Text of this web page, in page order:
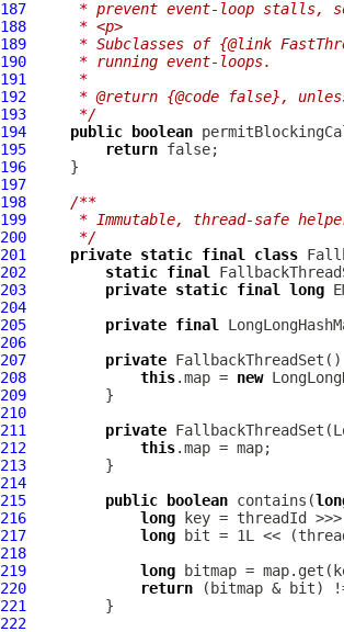
187
* prevent event-loop stalls,
188
     * <p>
189
* Subclasses of {@link
190
     * running event-loops.
191
     *
192
* @return {@code false},
193
     */
194
public boolean
195
return
196
197
198
/**
199
* Immutable, thread-safe
200
     */
201
private static final class
202
static final
203
private static final long
204
205
private final
206
207
private
208
this.map = new
209
210
211
private FallbackThreadSet(
212
this
213
214
215
public boolean contains(
216
long
217
long
218
219
long
220
return
221
222